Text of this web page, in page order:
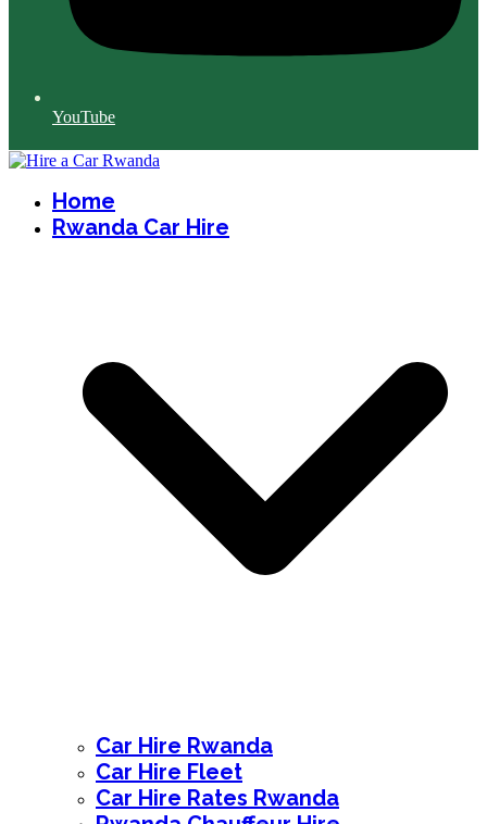
YouTube
Home
Rwanda Car Hire
Car Hire Rwanda
Car Hire Fleet
Car Hire Rates Rwanda